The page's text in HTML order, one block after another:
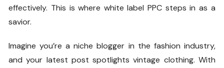
effectively. This is where white label PPC steps in as a
savior.
Imagine you’re a niche blogger in the fashion industry,
and your latest post spotlights vintage clothing. With